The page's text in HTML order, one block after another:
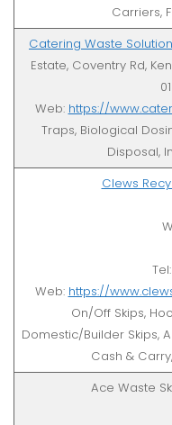
Carriers,
Catering Waste
Estate, Coventry Rd,
Web: https://
Traps, Biological
Disposal,
Clews
Web: https://
On/Off Skips,
Domestic/Builder Skips,
Cash &
Ace Waste